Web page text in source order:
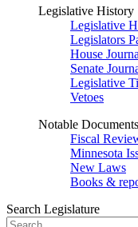
Legislative History
Legislative
Legislators
House
Senate
Legislative
Vetoes
Notable Documents
Fiscal
Minnesota
New Laws
Books &
Search Legislature